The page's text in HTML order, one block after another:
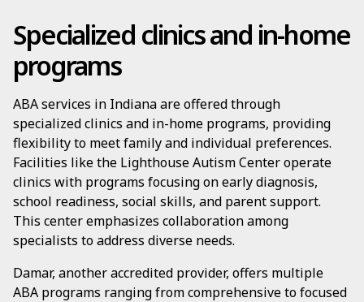
Specialized clinics and in-home
programs
ABA services in Indiana are offered through
specialized clinics and in-home programs, providing
flexibility to meet family and individual preferences.
Facilities like the Lighthouse Autism Center operate
clinics with programs focusing on early diagnosis,
school readiness, social skills, and parent support.
This center emphasizes collaboration among
specialists to address diverse needs.
Damar, another accredited provider, offers multiple
ABA programs ranging from comprehensive to focused